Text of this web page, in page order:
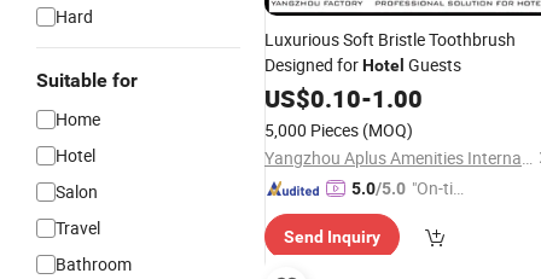
Hard
Suitable for
Home
Hotel
Salon
Travel
Bathroom
Luxurious Soft Bristle Toothbrush
Designed forHotel Guests
US$0.10-1.00
5,000 Pieces (MOQ)
Yangzhou Aplus Amenities International Co., Ltd.
5.0/5.0 "On-tim
ry"
Send Inquiry